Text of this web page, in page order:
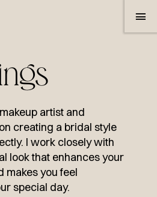
artist and
creating a bridal style
I work closely with
look that enhances your
makes you feel
special day.